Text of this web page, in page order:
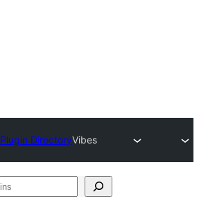
Plugin DirectoryVibes